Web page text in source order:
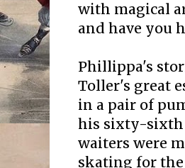
with magical
and have you
Phillippa's
Toller's great
in a pair of
his sixty-sixth
waiters were
skating for